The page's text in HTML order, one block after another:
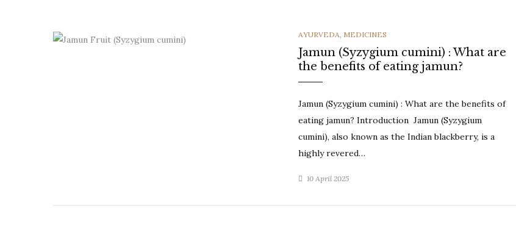
CATEGORIES
AYURVEDA, MEDICINES
Jamun (Syzygium cumini) : What are
the benefits of eating jamun?
Jamun (Syzygium cumini) : What are the benefits of
eating jamun? Introduction Jamun (Syzygium
cumini), also known as the Indian blackberry, is a
highly revered…
10 April 2025